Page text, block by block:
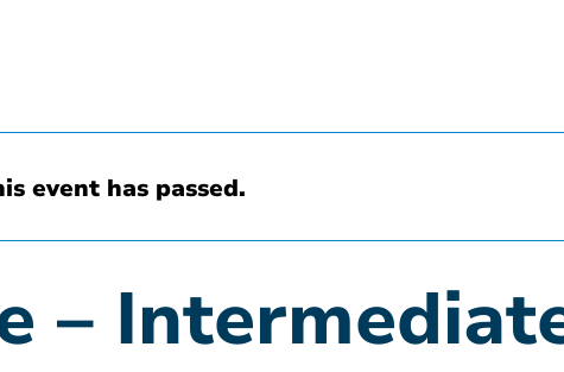
event has passed.
–